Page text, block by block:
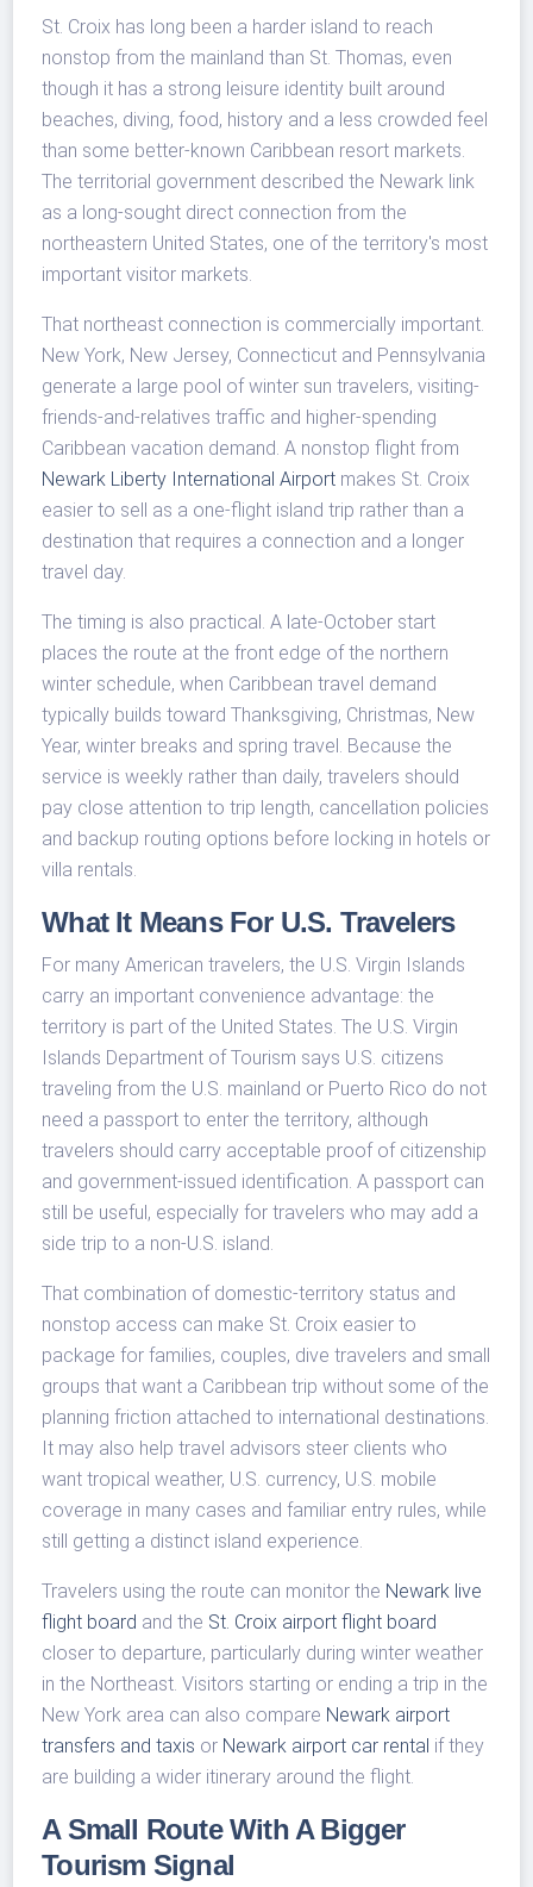
St. Croix has long been a harder island to reach
nonstop from the mainland than St. Thomas, even
though it has a strong leisure identity built around
beaches, diving, food, history and a less crowded feel
than some better-known Caribbean resort markets.
The territorial government described the Newark link
as a long-sought direct connection from the
northeastern United States, one of the territory's most
important visitor markets.
That northeast connection is commercially important.
New York, New Jersey, Connecticut and Pennsylvania
generate a large pool of winter sun travelers, visiting-
friends-and-relatives traffic and higher-spending
Caribbean vacation demand. A nonstop flight from
Newark Liberty International Airport makes St. Croix
easier to sell as a one-flight island trip rather than a
destination that requires a connection and a longer
travel day.
The timing is also practical. A late-October start
places the route at the front edge of the northern
winter schedule, when Caribbean travel demand
typically builds toward Thanksgiving, Christmas, New
Year, winter breaks and spring travel. Because the
service is weekly rather than daily, travelers should
pay close attention to trip length, cancellation policies
and backup routing options before locking in hotels or
villa rentals.
What It Means For U.S. Travelers
For many American travelers, the U.S. Virgin Islands
carry an important convenience advantage: the
territory is part of the United States. The U.S. Virgin
Islands Department of Tourism says U.S. citizens
traveling from the U.S. mainland or Puerto Rico do not
need a passport to enter the territory, although
travelers should carry acceptable proof of citizenship
and government-issued identification. A passport can
still be useful, especially for travelers who may add a
side trip to a non-U.S. island.
That combination of domestic-territory status and
nonstop access can make St. Croix easier to
package for families, couples, dive travelers and small
groups that want a Caribbean trip without some of the
planning friction attached to international destinations.
It may also help travel advisors steer clients who
want tropical weather, U.S. currency, U.S. mobile
coverage in many cases and familiar entry rules, while
still getting a distinct island experience.
Travelers using the route can monitor the Newark live
flight board and the St. Croix airport flight board
closer to departure, particularly during winter weather
in the Northeast. Visitors starting or ending a trip in the
New York area can also compare Newark airport
transfers and taxis or Newark airport car rental if they
are building a wider itinerary around the flight.
A Small Route With A Bigger
Tourism Signal